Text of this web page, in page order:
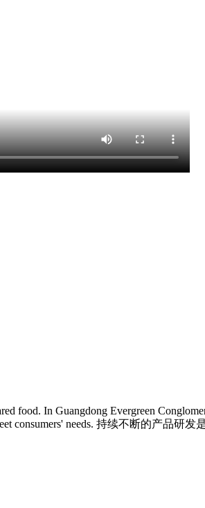
food. In Guangdong Evergreen
consumers' needs. 持续不断的产品研